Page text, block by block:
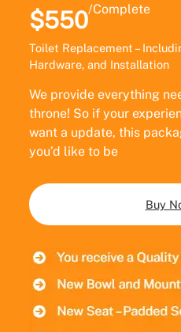
$550/Complete
Toilet Replacement –
Hardware, and Installation
We provide everything
throne! So if your
want a update, this
you’d like to be
Buy